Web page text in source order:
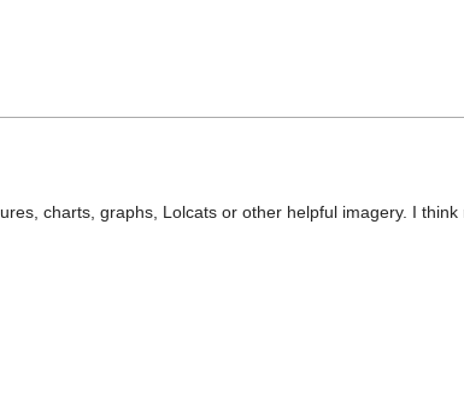
charts, graphs, Lolcats or other helpful imagery. I